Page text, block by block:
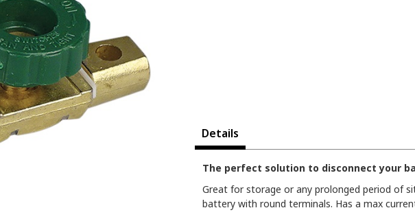
Details
The perfect solution to disconnect your
Great for storage or any prolonged period of
battery with round terminals. Has a max